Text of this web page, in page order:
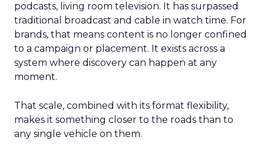
podcasts, living room television. It has surpassed
traditional broadcast and cable in watch time. For
brands, that means content is no longer confined
to a campaign or placement. It exists across a
system where discovery can happen at any
moment.
That scale, combined with its format flexibility,
makes it something closer to the roads than to
any single vehicle on them.